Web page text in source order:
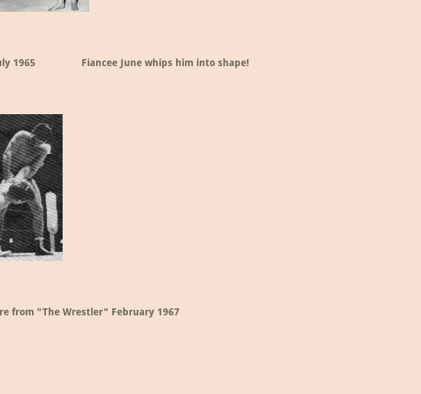
1965 Fiancee June whips him into shape!
from "The Wrestler" February 1967